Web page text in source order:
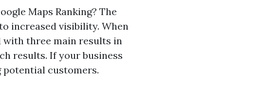
Maps Ranking? The
increased visibility. When
with three main results in
results. If your business
potential customers.